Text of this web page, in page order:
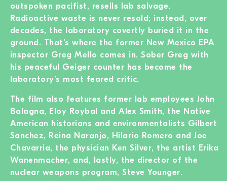
outspoken pacifist, resells lab salvage.
Radioactive waste is never resold; instead, over
decades, the laboratory covertly buried it in the
ground. That’s where the former New Mexico EPA
inspector Greg Mello comes in. Sober Greg with
his peaceful Geiger counter has become the
laboratory’s most feared critic.
The film also features former lab employees John
Balagna, Eloy Roybal and Alex Smith, the Native
American historians and environmentalists Gilbert
Sanchez, Reina Naranjo, Hilario Romero and Joe
Chavarria, the physician Ken Silver, the artist Erika
Wanenmacher, and, lastly, the director of the
nuclear weapons program, Steve Younger.